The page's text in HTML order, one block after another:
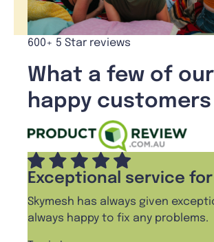
600+ 5 Star reviews
What a few of our
happy
Exceptional service for
Skymesh has always given
always happy to fix any problems.